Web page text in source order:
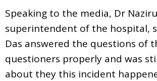
Speaking to the media, Dr
superintendent of the hospital,
Das answered the questions of
questioners properly and was
about they this incident